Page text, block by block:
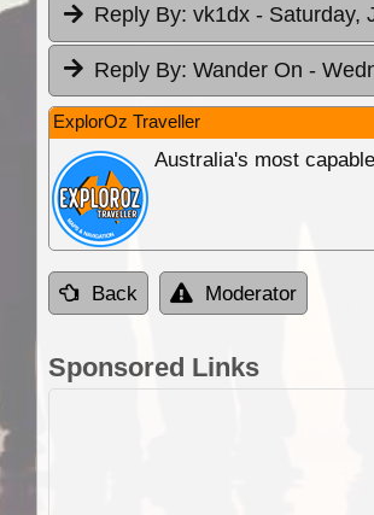
Reply By: vk1dx - Saturday,
Reply By: Wander On -
ExplorOz Traveller
Australia's most
Back Moderator
Sponsored Links